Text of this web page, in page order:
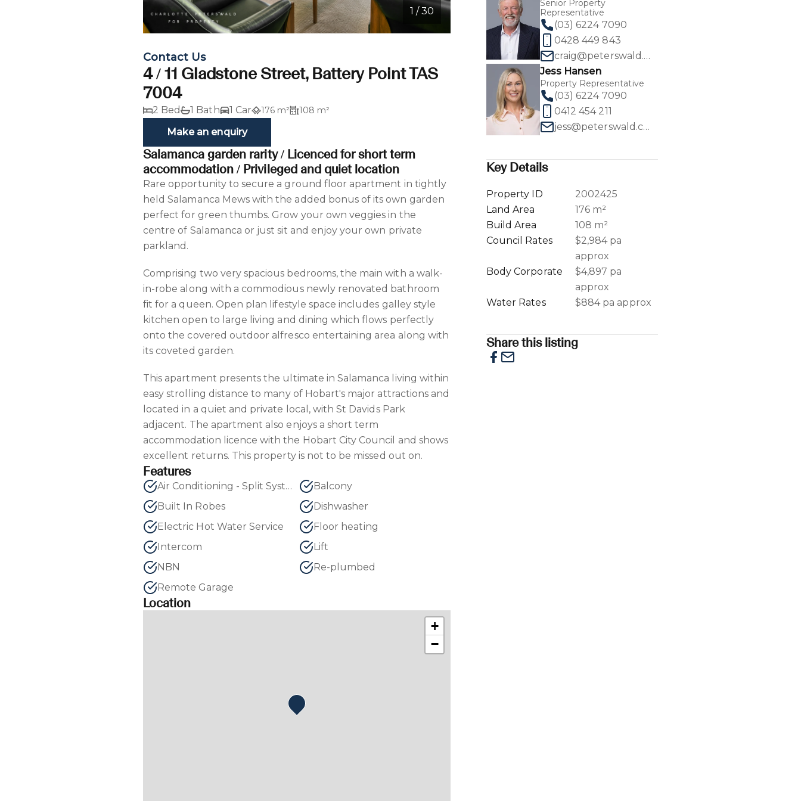
1 / 30
Contact Us
4 / 11 Gladstone Street, Battery Point TAS
7004
2 Bed 1 Bath 1 Car 176 m² 108 m²
Make an enquiry
Salamanca garden rarity / Licenced for short term
accommodation / Privileged and quiet location
Rare opportunity to secure a ground floor apartment in tightly
held Salamanca Mews with the added bonus of its own garden
perfect for green thumbs. Grow your own veggies in the
centre of Salamanca or just sit and enjoy your own private
parkland.
Comprising two very spacious bedrooms, the main with a walk-
in-robe along with a commodious newly renovated bathroom
fit for a queen. Open plan lifestyle space includes galley style
kitchen open to large living and dining which flows perfectly
onto the covered outdoor alfresco entertaining area along with
its coveted garden.
This apartment presents the ultimate in Salamanca living within
easy strolling distance to many of Hobart's major attractions and
located in a quiet and private local, with St Davids Park
adjacent. The apartment also enjoys a short term
accommodation licence with the Hobart City Council and shows
excellent returns. This property is not to be missed out on.
Features
Air Conditioning - Split System
Balcony
Built In Robes
Dishwasher
Electric Hot Water Service
Floor heating
Intercom
Lift
NBN
Re-plumbed
Remote Garage
Location
+
−
Senior Property
Representative
(03) 6224 7090
0428 449 843
craig@peterswald.com.au
Jess Hansen
Property Representative
(03) 6224 7090
0412 454 211
jess@peterswald.com.au
Key Details
Property ID
2002425
Land Area
176 m²
Build Area
108 m²
Council Rates
$2,984 pa
approx
Body Corporate
$4,897 pa
approx
Water Rates
$884 pa approx
Share this listing